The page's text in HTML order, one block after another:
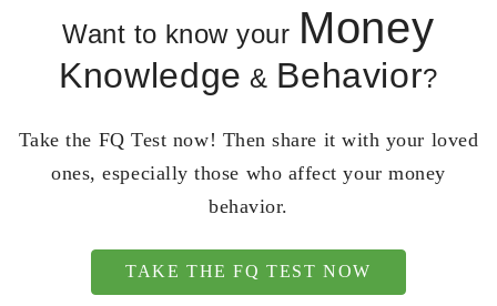
Want to know your Money
Knowledge & Behavior?
Take the FQ Test now! Then share it with your loved
ones, especially those who affect your money
behavior.
TAKE THE FQ TEST NOW